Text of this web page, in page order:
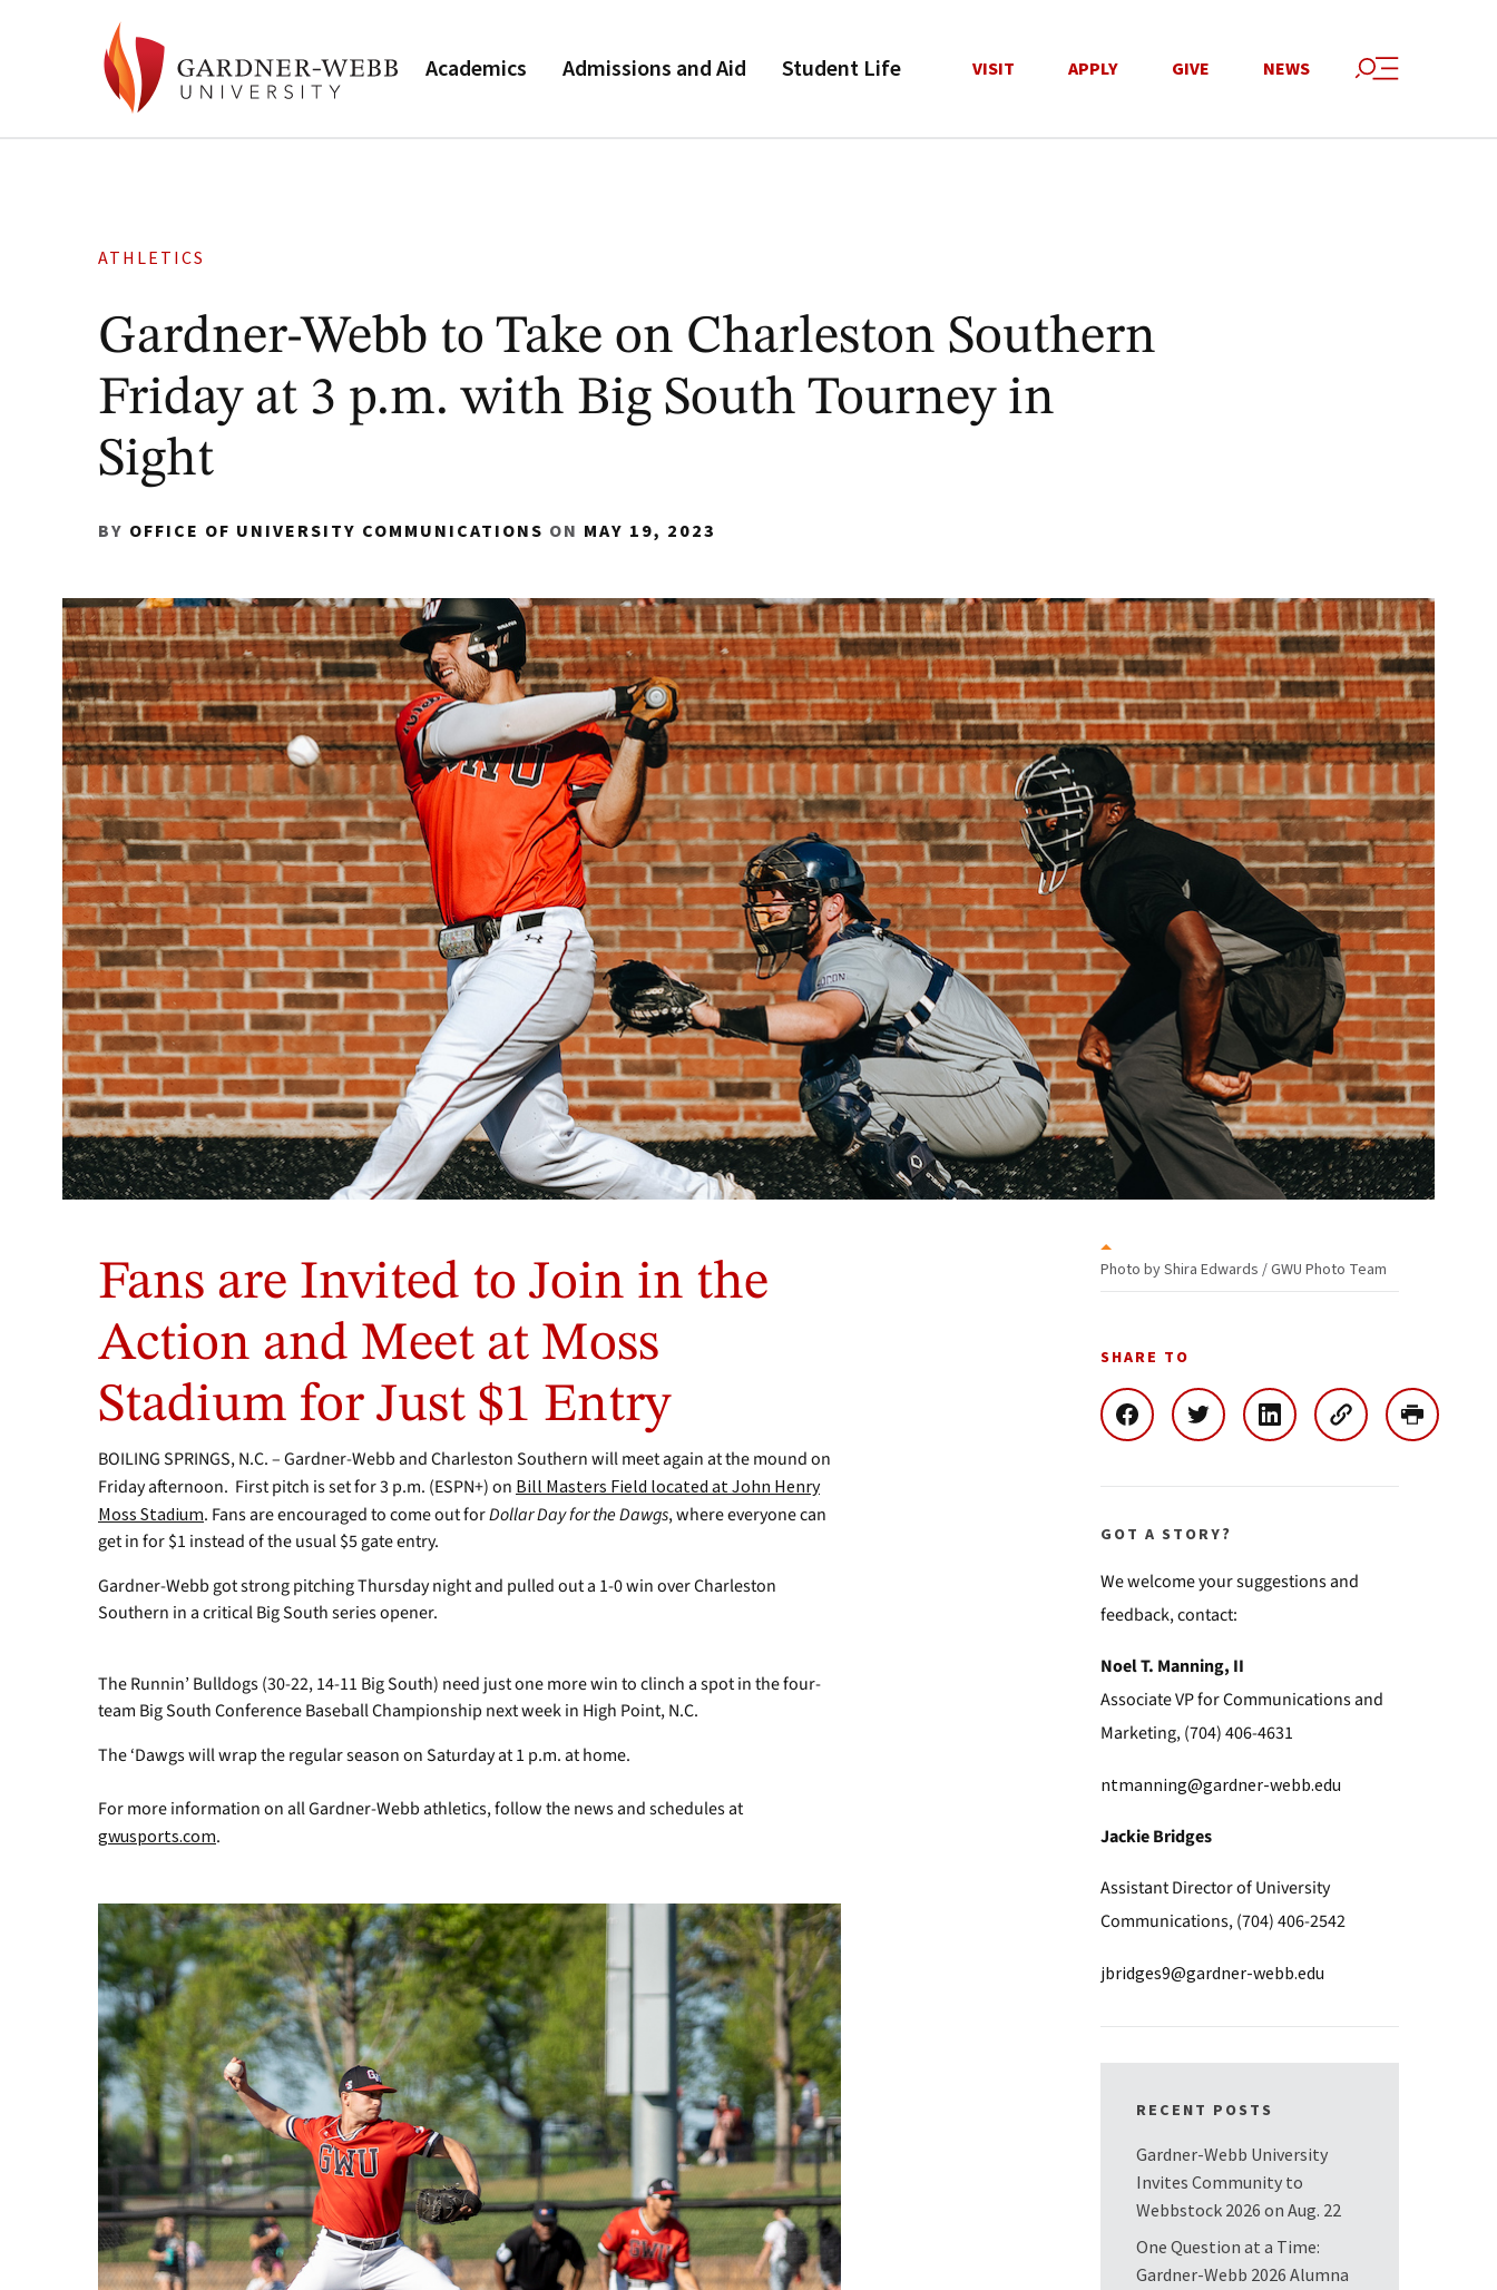
Academics Admissions and Aid Student Life VISIT APPLY GIVE NEWS
ATHLETICS
Gardner-Webb to Take on Charleston Southern
Friday at 3 p.m. with Big South Tourney in
Sight
BY OFFICE OF UNIVERSITY COMMUNICATIONS ON MAY 19, 2023
by
Shira
Edwards
GWU
Team
Fans are Invited to Join in the
Action and Meet at Moss
Stadium for Just $1 Entry
BOILING SPRINGS, N.C. – Gardner-Webb and Charleston Southern will meet again at the mound on
Friday afternoon. First pitch is set for 3 p.m. (ESPN+) on Bill Masters Field located at John Henry
Moss Stadium. Fans are encouraged to come out forDollar Day for the Dawgs, where everyone can
get in for $1 instead of the usual $5 gate entry.
Gardner-Webb got strong pitching Thursday night and pulled out a 1-0 win over Charleston
Southern in a critical Big South series opener.
The Runnin’ Bulldogs (30-22, 14-11 Big South) need just one more win to clinch a spot in the four-
team Big South Conference Baseball Championship next week in High Point, N.C.
The ‘Dawgs will wrap the regular season on Saturday at 1 p.m. at home.
For more information on all Gardner-Webb athletics, follow the news and schedules at
gwusports.com.
Photo by Shira Edwards / GWU Photo Team
SHARE TO
GOT A STORY?
We welcome your suggestions and
feedback, contact:
Noel T. Manning, II
Associate VP for Communications and
Marketing, (704) 406-4631
ntmanning@gardner-webb.edu
Jackie Bridges
Assistant Director of University
Communications, (704) 406-2542
jbridges9@gardner-webb.edu
RECENT POSTS
Gardner-Webb University
Invites Community to
Webbstock 2026 on Aug. 22
One Question at a Time:
Gardner-Webb 2026 Alumna